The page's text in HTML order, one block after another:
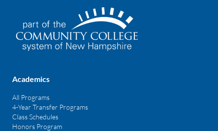
Academics
All Programs
4-Year Transfer Programs
Class Schedules
Honors Program